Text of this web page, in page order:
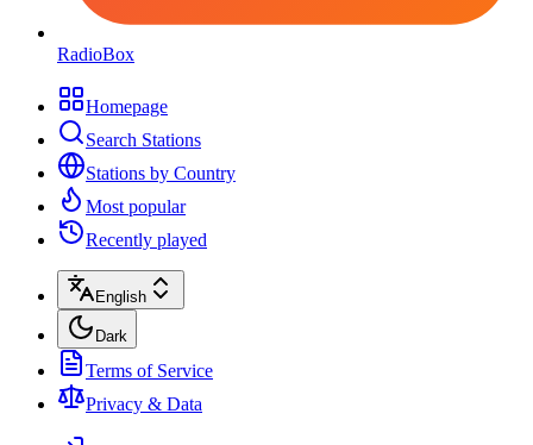
RadioBox
Homepage
Search Stations
Stations by Country
Most popular
Recently played
English
Dark
Terms of Service
Privacy & Data